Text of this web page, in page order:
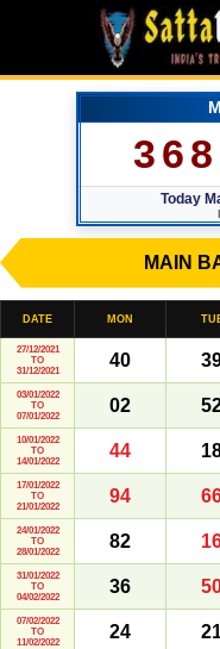
Today
MAIN
DATE MON
27/12/2021
TO
31/12/2021
40
03/01/2022
TO
07/01/2022
02
10/01/2022
TO
14/01/2022
44
17/01/2022
TO
21/01/2022
94
24/01/2022
TO
28/01/2022
82
31/01/2022
TO
04/02/2022
36
07/02/2022
TO
11/02/2022
24